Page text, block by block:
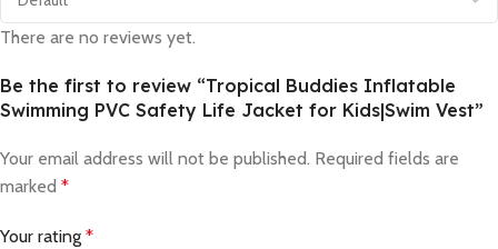
There are no reviews yet.
Be the first to review “Tropical Buddies Inflatable
Swimming PVC Safety Life Jacket for Kids|Swim Vest”
Your email address will not be published. Required fields are
marked *
Your rating *